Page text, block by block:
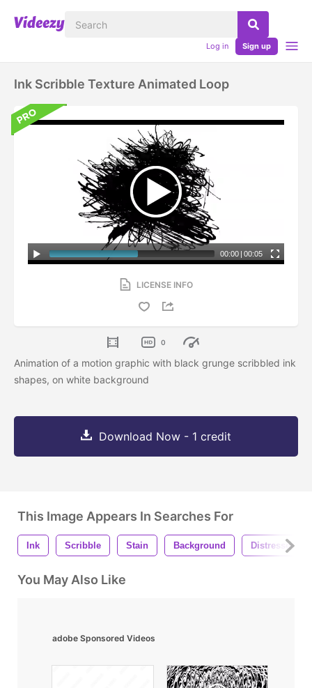
Log in Sign up
Ink Scribble Texture Animated Loop
00:00 | 00:05
LICENSE INFO
0
Animation of a motion graphic with black grunge scribbled ink
shapes, on white background
Download Now - 1 credit
This Image Appears In Searches For
Ink Scribble Stain Background Distressed
You May Also Like
adobe Sponsored Videos